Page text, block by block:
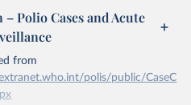
Polio Cases and Acute
from
polis/public/CaseC